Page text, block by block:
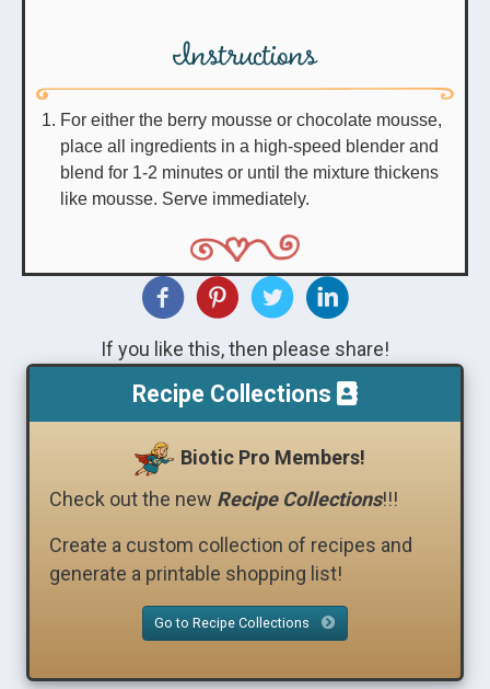
Instructions
For either the berry mousse or chocolate mousse,
place all ingredients in a high-speed blender and
blend for 1-2 minutes or until the mixture thickens
like mousse. Serve immediately.
If you like this, then please share!
Recipe Collections
Biotic Pro Members!
Check out the new Recipe Collections!!!
Create a custom collection of recipes and
generate a printable shopping list!
Go to Recipe Collections